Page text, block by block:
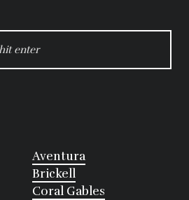
Aventura
Brickell
Coral Gables